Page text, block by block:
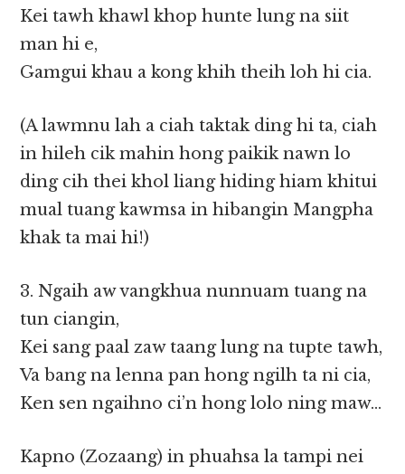
Kei tawh khawl khop hunte lung na siit
man hi e,
Gamgui khau a kong khih theih loh hi cia.
(A lawmnu lah a ciah taktak ding hi ta, ciah
in hileh cik mahin hong paikik nawn lo
ding cih thei khol liang hiding hiam khitui
mual tuang kawmsa in hibangin Mangpha
khak ta mai hi!)
3. Ngaih aw vangkhua nunnuam tuang na
tun ciangin,
Kei sang paal zaw taang lung na tupte tawh,
Va bang na lenna pan hong ngilh ta ni cia,
Ken sen ngaihno ci’n hong lolo ning maw…
Kapno (Zozaang) in phuahsa la tampi nei